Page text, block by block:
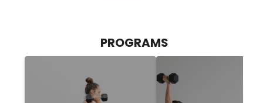
PROGRAMS